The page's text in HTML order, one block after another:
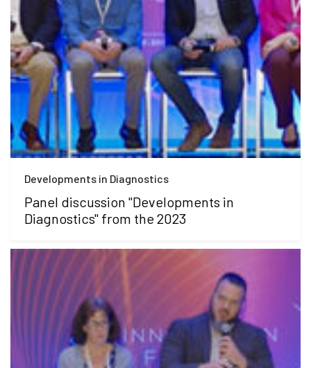
Developments in Diagnostics
Panel discussion "Developments in
Diagnostics" from the 2023